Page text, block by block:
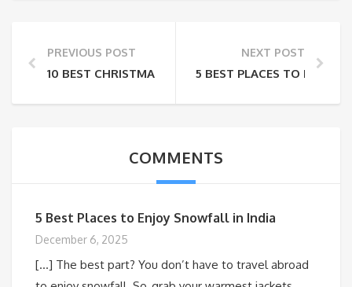
PREVIOUS POST
10 BEST CHRISTMAS SPOTS YOU MUST VISIT FOR A
NEXT POST
5 BEST PLACES TO ENJOY
COMMENTS
5 Best Places to Enjoy Snowfall in India
December 6, 2025
[…] The best part? You don’t have to travel abroad